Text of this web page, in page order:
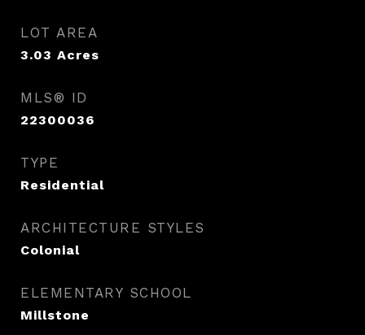
LOT AREA
3.03 Acres
MLS® ID
22300036
TYPE
Residential
ARCHITECTURE STYLES
Colonial
ELEMENTARY SCHOOL
Millstone